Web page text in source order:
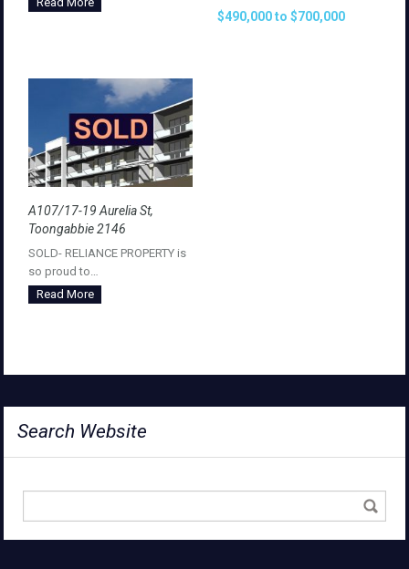
$490,000 to $700,000
A107/17-19 Aurelia St,
Toongabbie 2146
SOLD- RELIANCE PROPERTY is
so proud to…
Read More
Search Website